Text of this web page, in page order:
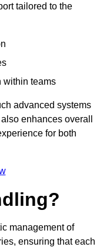
tailored to the
within teams
advanced systems
enhances overall
for both
management of
ensuring that each